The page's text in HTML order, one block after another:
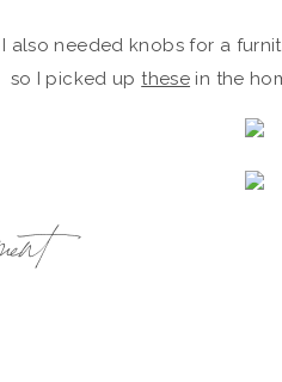
also needed knobs for a
so I picked upthese in the
out perfectly might I add
I was going for a